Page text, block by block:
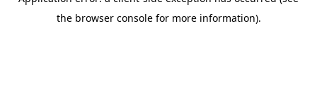
the browser console for more information).